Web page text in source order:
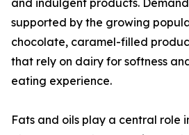
and indulgent products.
supported by the growing
chocolate, caramel-filled
that rely on dairy for softness
eating experience.
Fats and oils play a central role